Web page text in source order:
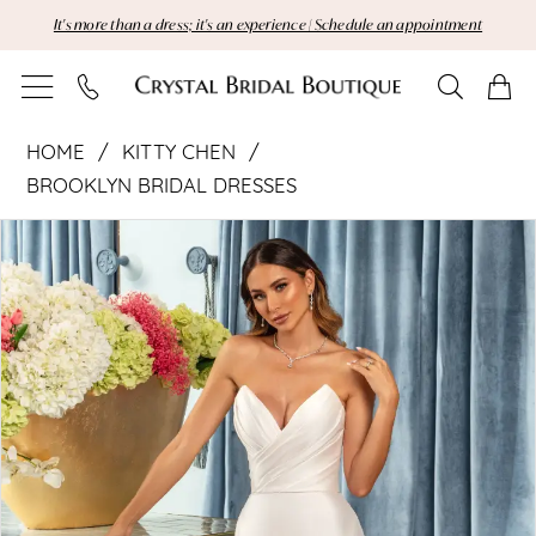
to
main
to
Navigation
Enable
Accessibility
for
impaired
autoplay
for
content
It's more than a dress; it's an experience | Schedule an appointment
Kitty
Chen
|
Crystal
Bridal
Boutique
-
Primrose
HOME
KITTY CHEN
BROOKLYN BRIDAL DRESSES
Products
Views
Carousel
Skip
to
end
Pause Autoplay
Previous Slide
Next Slide
1
2